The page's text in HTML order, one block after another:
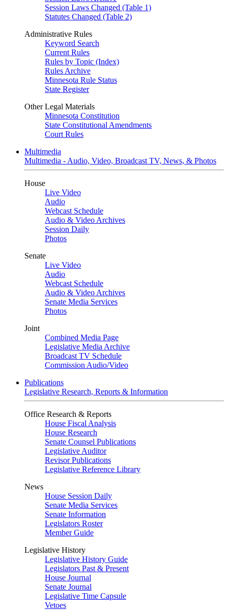
Session Laws Changed (Table 1)
Statutes Changed (Table 2)
Administrative Rules
Keyword Search
Current Rules
Rules by Topic (Index)
Rules Archive
Minnesota Rule Status
State Register
Other Legal Materials
Minnesota Constitution
State Constitutional Amendments
Court Rules
Multimedia
Multimedia - Audio, Video, Broadcast TV, News, & Photos
House
Live Video
Audio
Webcast Schedule
Audio & Video Archives
Session Daily
Photos
Senate
Live Video
Audio
Webcast Schedule
Audio & Video Archives
Senate Media Services
Photos
Joint
Combined Media Page
Legislative Media Archive
Broadcast TV Schedule
Commission Audio/Video
Publications
Legislative Research, Reports & Information
Office Research & Reports
House Fiscal Analysis
House Research
Senate Counsel Publications
Legislative Auditor
Revisor Publications
Legislative Reference Library
News
House Session Daily
Senate Media Services
Senate Information
Legislators Roster
Member Guide
Legislative History
Legislative History Guide
Legislators Past & Present
House Journal
Senate Journal
Legislative Time Capsule
Vetoes